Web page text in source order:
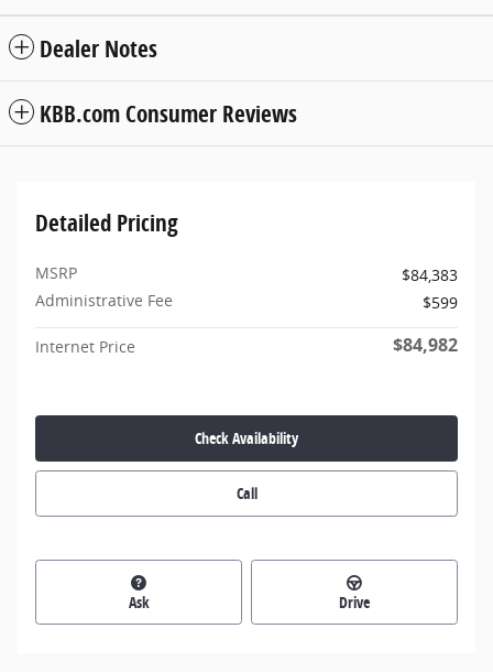
Dealer Notes
KBB.com Consumer Reviews
Detailed Pricing
MSRP
$84,383
Administrative Fee
$599
Internet Price $84,982
Check Availability
Call
Ask Drive